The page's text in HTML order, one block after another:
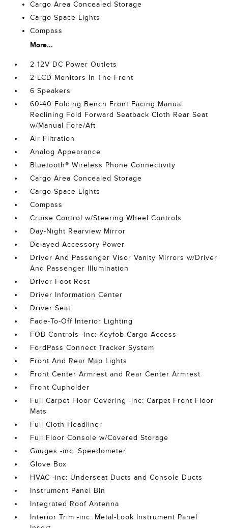
Cargo Area Concealed Storage
Cargo Space Lights
Compass
More...
2 12V DC Power Outlets
2 LCD Monitors In The Front
6 Speakers
60-40 Folding Bench Front Facing Manual
Reclining Fold Forward Seatback Cloth Rear Seat
w/Manual Fore/Aft
Air Filtration
Analog Appearance
Bluetooth® Wireless Phone Connectivity
Cargo Area Concealed Storage
Cargo Space Lights
Compass
Cruise Control w/Steering Wheel Controls
Day-Night Rearview Mirror
Delayed Accessory Power
Driver And Passenger Visor Vanity Mirrors w/Driver
And Passenger Illumination
Driver Foot Rest
Driver Information Center
Driver Seat
Fade-To-Off Interior Lighting
FOB Controls -inc: Keyfob Cargo Access
FordPass Connect Tracker System
Front And Rear Map Lights
Front Center Armrest and Rear Center Armrest
Front Cupholder
Full Carpet Floor Covering -inc: Carpet Front Floor
Mats
Full Cloth Headliner
Full Floor Console w/Covered Storage
Gauges -inc: Speedometer
Glove Box
HVAC -inc: Underseat Ducts and Console Ducts
Instrument Panel Bin
Integrated Roof Antenna
Interior Trim -inc: Metal-Look Instrument Panel